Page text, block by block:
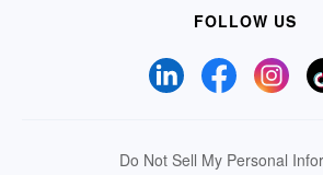
FOLLOW US
Do Not Sell My Personal